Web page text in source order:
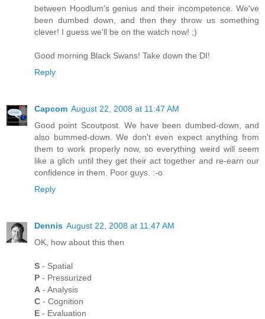
between Hoodlum's genius and their incompetence. We've
been dumbed down, and then they throw us something
clever! I guess we'll be on the watch now! ;)
Good morning Black Swans! Take down the DI!
Reply
Capcom August 22, 2008 at 11:47 AM
Good point Scoutpost. We have been dumbed-down, and
also bummed-down. We don't even expect anything from
them to work properly now, so everything weird will seem
like a glich until they get their act together and re-earn our
confidence in them. Poor guys. :-o
Reply
Dennis August 22, 2008 at 11:47 AM
OK, how about this then
S - Spatial
P - Pressurized
A - Analysis
C - Cognition
E - Evaluation